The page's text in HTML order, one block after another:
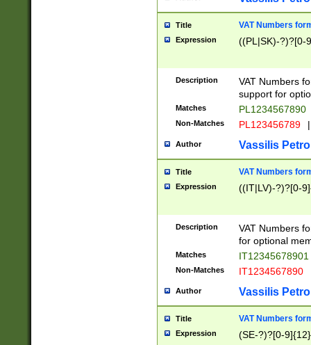
Title VAT Numbers
Expression ((PL|SK)-?)?[0-
Description
VAT Numbers
support for
Matches PL1234567890
Non-Matches PL123456789 |
Author Vassilis
Title VAT Numbers
Expression ((IT|LV)-?)?[0-
Description
VAT Numbers
for optional
Matches IT12345678901
Non-Matches IT1234567890
Author Vassilis
Title VAT Numbers
Expression (SE-?)?[0-9]{12}